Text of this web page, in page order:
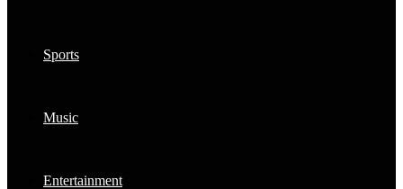
Sports
Music
Entertainment